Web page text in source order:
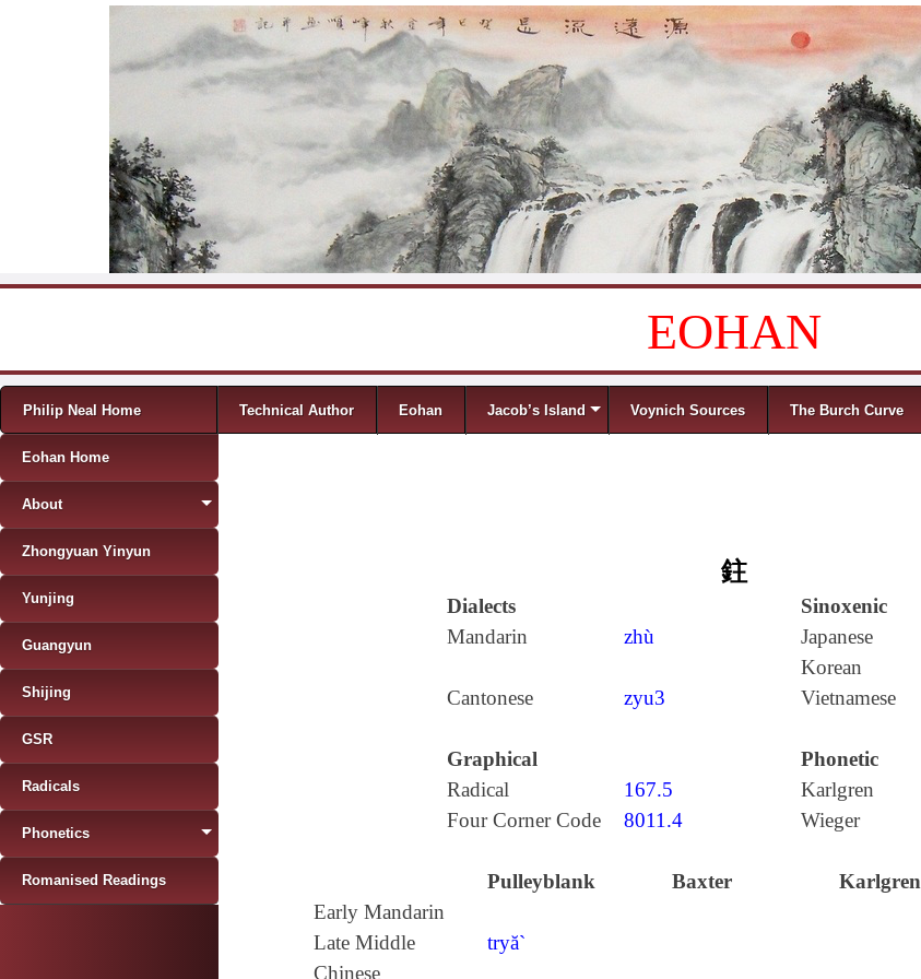
EOHAN
Menu
Skip to content
Philip Neal Home Technical Author Eohan Jacob’s Island Voynich Sources The Burch Curve
鉒
Dialects
Sinoxenic
Mandarin
zhù
Japanese
Korean
Cantonese
zyu3 Vietnamese
Graphical
Phonetic
Radical
167.5
Karlgren
Four Corner Code
8011.4 Wieger
Pulleyblank Baxter Karlgren
Early Mandarin
Late Middle
Chinese
tryă`
Eohan Home
About
Zhongyuan Yinyun
Yunjing
Guangyun
Shijing
GSR
Radicals
Phonetics
Romanised Readings